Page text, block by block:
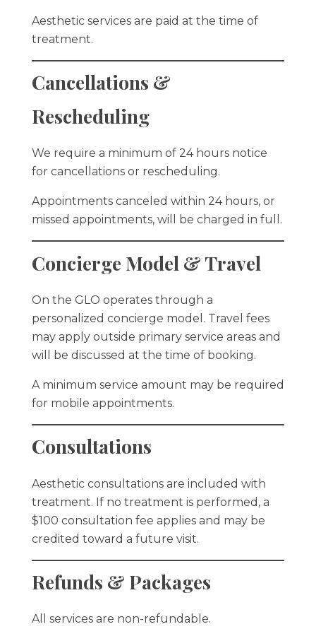
Aesthetic services are paid at the time of
treatment.
Cancellations &
Rescheduling
We require a minimum of 24 hours notice
for cancellations or rescheduling.
Appointments canceled within 24 hours, or
missed appointments, will be charged in full.
Concierge Model & Travel
On the GLO operates through a
personalized concierge model. Travel fees
may apply outside primary service areas and
will be discussed at the time of booking.
A minimum service amount may be required
for mobile appointments.
Consultations
Aesthetic consultations are included with
treatment. If no treatment is performed, a
$100 consultation fee applies and may be
credited toward a future visit.
Refunds & Packages
All services are non-refundable.